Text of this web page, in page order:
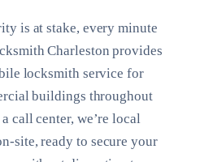
is at stake, every minute
Charleston provides
locksmith service for
buildings throughout
call center, we’re local
site, ready to secure your